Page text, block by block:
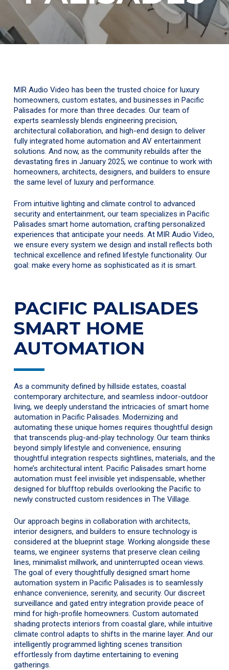
MIR Audio Video has been the trusted choice for luxury
homeowners, custom estates, and businesses in Pacific
Palisades for more than three decades. Our team of
experts seamlessly blends engineering precision,
architectural collaboration, and high-end design to deliver
fully integrated home automation and AV entertainment
solutions. And now, as the community rebuilds after the
devastating fires in January 2025, we continue to work with
homeowners, architects, designers, and builders to ensure
the same level of luxury and performance.
From intuitive lighting and climate control to advanced
security and entertainment, our team specializes in Pacific
Palisades smart home automation, crafting personalized
experiences that anticipate your needs. At MIR Audio Video,
we ensure every system we design and install reflects both
technical excellence and refined lifestyle functionality. Our
goal: make every home as sophisticated as it is smart.
PACIFIC PALISADES
SMART HOME
AUTOMATION
As a community defined by hillside estates, coastal
contemporary architecture, and seamless indoor-outdoor
living, we deeply understand the intricacies of smart home
automation in Pacific Palisades. Modernizing and
automating these unique homes requires thoughtful design
that transcends plug-and-play technology. Our team thinks
beyond simply lifestyle and convenience, ensuring
thoughtful integration respects sightlines, materials, and the
home’s architectural intent. Pacific Palisades smart home
automation must feel invisible yet indispensable, whether
designed for blufftop rebuilds overlooking the Pacific to
newly constructed custom residences in The Village.
Our approach begins in collaboration with architects,
interior designers, and builders to ensure technology is
considered at the blueprint stage. Working alongside these
teams, we engineer systems that preserve clean ceiling
lines, minimalist millwork, and uninterrupted ocean views.
The goal of every thoughtfully designed smart home
automation system in Pacific Palisades is to seamlessly
enhance convenience, serenity, and security. Our discreet
surveillance and gated entry integration provide peace of
mind for high-profile homeowners. Custom automated
shading protects interiors from coastal glare, while intuitive
climate control adapts to shifts in the marine layer. And our
intelligently programmed lighting scenes transition
effortlessly from daytime entertaining to evening
gatherings.